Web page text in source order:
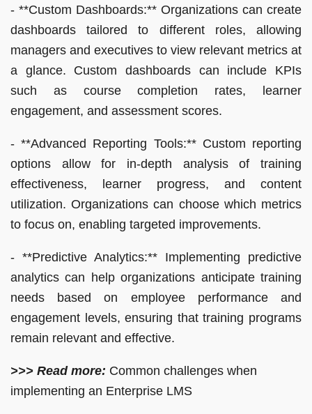
- **Custom Dashboards:** Organizations can create
dashboards tailored to different roles, allowing
managers and executives to view relevant metrics at
a glance. Custom dashboards can include KPIs
such as course completion rates, learner
engagement, and assessment scores.
- **Advanced Reporting Tools:** Custom reporting
options allow for in-depth analysis of training
effectiveness, learner progress, and content
utilization. Organizations can choose which metrics
to focus on, enabling targeted improvements.
- **Predictive Analytics:** Implementing predictive
analytics can help organizations anticipate training
needs based on employee performance and
engagement levels, ensuring that training programs
remain relevant and effective.
>>> Read more: Common challenges when
implementing an Enterprise LMS